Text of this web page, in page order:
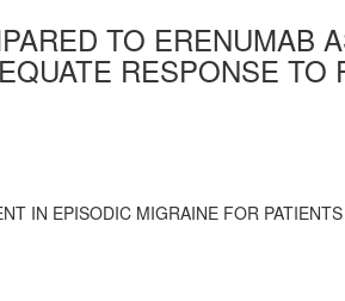
TO ERENUMAB
RESPONSE TO
IN EPISODIC MIGRAINE FOR